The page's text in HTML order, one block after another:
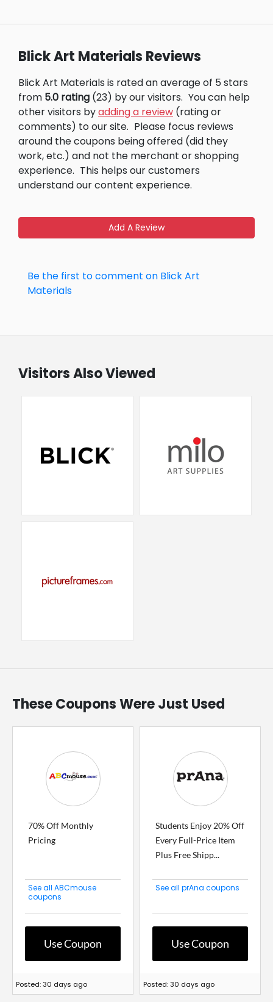
Blick Art Materials Reviews
Blick Art Materials is rated an average of 5 stars
from 5.0 rating (23) by our visitors. You can help
other visitors byadding a review (rating or
comments) to our site. Please focus reviews
around the coupons being offered (did they
work, etc.) and not the merchant or shopping
experience. This helps our customers
understand our content experience.
Add A Review
Be the first to comment on Blick Art
Materials
Visitors Also Viewed
These Coupons Were Just Used
70% Off Monthly
Pricing
See all ABCmouse
coupons
Use Coupon
Posted: 30 days ago
Students Enjoy 20% Off
Every Full-Price Item
Plus Free Shipp...
See all prAna coupons
Use Coupon
Posted: 30 days ago